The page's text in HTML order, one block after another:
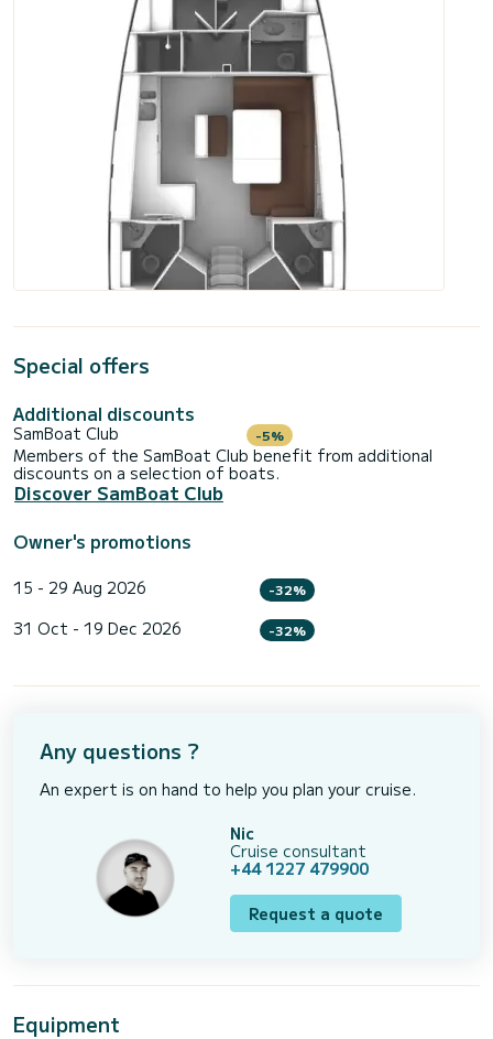
Special offers
Additional discounts
SamBoat Club -5%
Members of the SamBoat Club benefit from additional
discounts on a selection of boats.
Discover SamBoat Club
Owner's promotions
15 - 29 Aug 2026 -32%
31 Oct - 19 Dec 2026 -32%
Any questions ?
An expert is on hand to help you plan your cruise.
Nic
Cruise consultant
+44 1227 479900
Request a quote
Equipment